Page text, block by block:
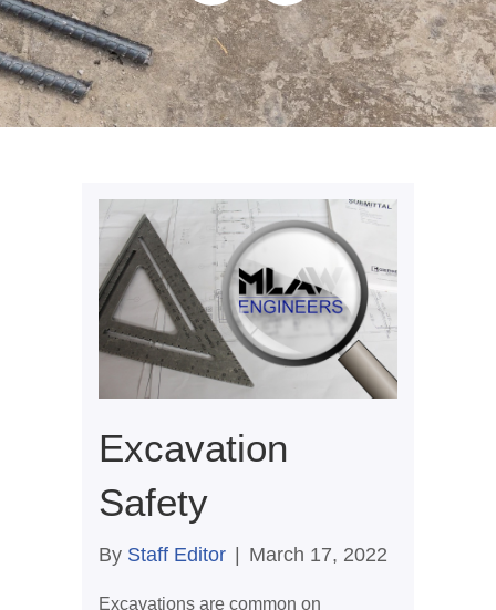
Excavation
Safety
By Staff Editor | March 17, 2022
Excavations are common on